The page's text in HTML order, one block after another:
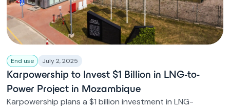
End use July 2, 2025
Karpowership to Invest $1 Billion in LNG-to-
Power Project in Mozambique
Karpowership plans a $1 billion investment in LNG-